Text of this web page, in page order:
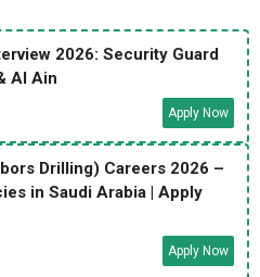
2026: Security Guard
Al Ain
Apply Now
Drilling) Careers 2026 –
in Saudi Arabia | Apply
Apply Now